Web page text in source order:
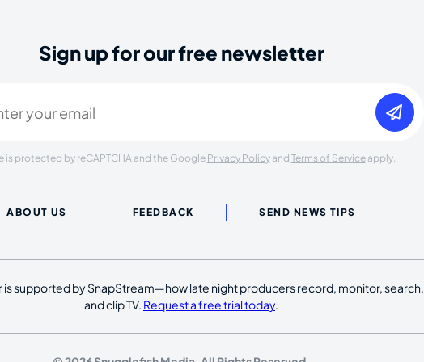
Sign up for our free newsletter
is protected by reCAPTCHA and the Google Privacy Policyand Terms of Serviceapply.
ABOUT US FEEDBACK SEND NEWS TIPS
is supported by SnapStream—how late night producers record, monitor, search,
and clip TV. Request a free trial today.